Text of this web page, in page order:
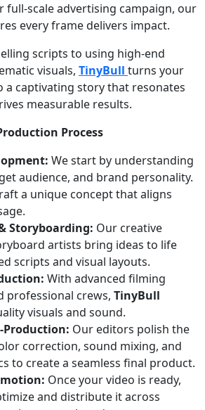
full-scale advertising campaign, our
every frame delivers impact.
scripts to using high-end
visuals, TinyBull turns your
a captivating story that resonates
measurable results.
Process
We start by understanding
audience, and brand personality.
a unique concept that aligns
Storyboarding: Our creative
artists bring ideas to life
scripts and visual layouts.
With advanced filming
professional crews, TinyBull
visuals and sound.
Production: Our editors polish the
correction, sound mixing, and
to create a seamless final product.
Once your video is ready,
and distribute it across